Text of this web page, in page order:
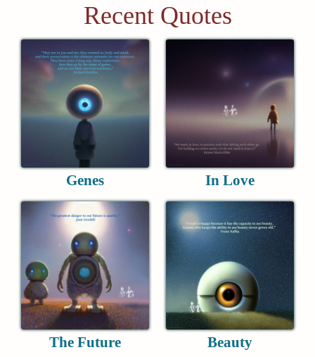
Recent Quotes
Genes In Love
The Future Beauty